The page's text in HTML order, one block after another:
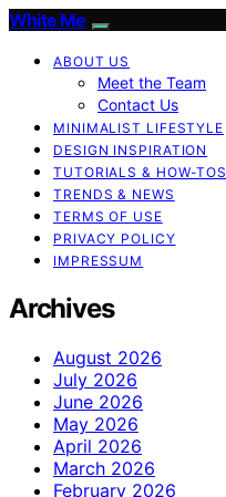
White Me
ABOUT US
Meet the Team
Contact Us
MINIMALIST LIFESTYLE
DESIGN INSPIRATION
TUTORIALS & HOW-TOS
TRENDS & NEWS
TERMS OF USE
PRIVACY POLICY
IMPRESSUM
Archives
August 2026
July 2026
June 2026
May 2026
April 2026
March 2026
February 2026